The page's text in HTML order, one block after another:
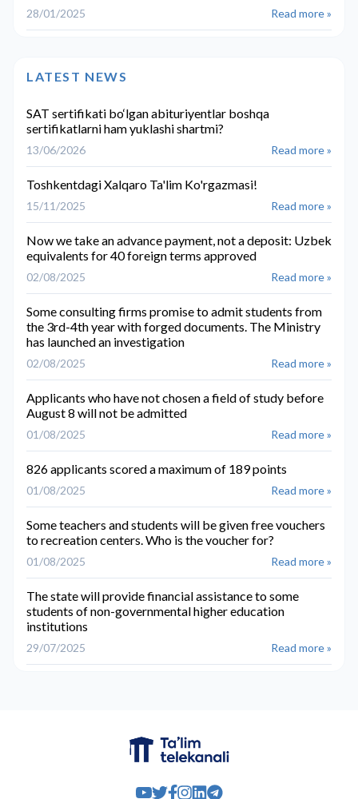
28/01/2025 Read more »
LATEST NEWS
SAT sertifikati bo‘lgan abituriyentlar boshqa
sertifikatlarni ham yuklashi shartmi?
13/06/2026 Read more »
Toshkentdagi Xalqaro Ta'lim Ko'rgazmasi!
15/11/2025 Read more »
Now we take an advance payment, not a deposit: Uzbek
equivalents for 40 foreign terms approved
02/08/2025 Read more »
Some consulting firms promise to admit students from
the 3rd-4th year with forged documents. The Ministry
has launched an investigation
02/08/2025 Read more »
Applicants who have not chosen a field of study before
August 8 will not be admitted
01/08/2025 Read more »
826 applicants scored a maximum of 189 points
01/08/2025 Read more »
Some teachers and students will be given free vouchers
to recreation centers. Who is the voucher for?
01/08/2025 Read more »
The state will provide financial assistance to some
students of non-governmental higher education
institutions
29/07/2025 Read more »